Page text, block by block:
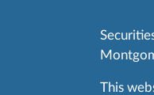
This